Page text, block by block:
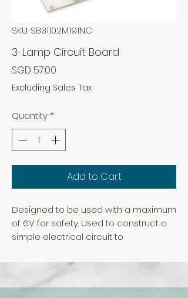
SKU: SB31102M191NC
3-Lamp Circuit Board
SGD 57.00
Excluding Sales Tax
Quantity*
Add to Cart
Designed to be used with a maximum
of 6V for safety. Used to construct a
simple electrical circuit to
on resistance and voltage, and also
to demonstrate simple parallel and
series circuits. Three lamp